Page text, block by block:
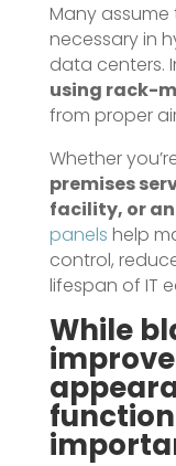
Many
necessary in
data centers.
using rack-
from proper
Whether
premises
facility, or
panels help
control,
lifespan of IT
While